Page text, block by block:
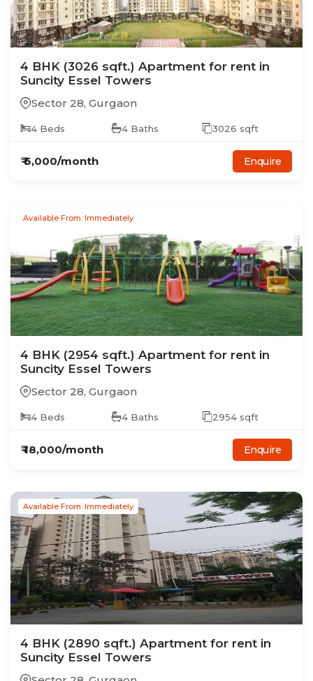
4 BHK (3026 sqft.) Apartment for rent in
Suncity Essel Towers
Sector 28, Gurgaon
4 Beds 4 Baths 3026 sqft
₹6,000/month Enquire
Available From: Immediately
4 BHK (2954 sqft.) Apartment for rent in
Suncity Essel Towers
Sector 28, Gurgaon
4 Beds 4 Baths 2954 sqft
₹18,000/month Enquire
Available From: Immediately
4 BHK (2890 sqft.) Apartment for rent in
Suncity Essel Towers